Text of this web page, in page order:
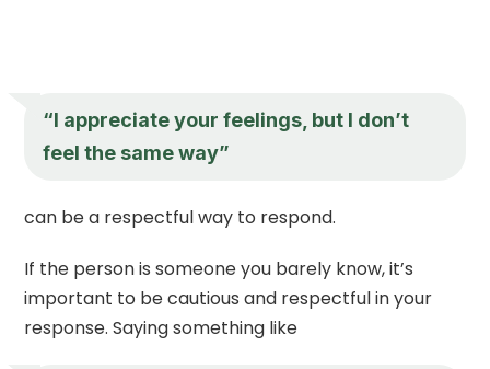
“I appreciate your feelings, but I don’t
feel the same way”
can be a respectful way to respond.
If the person is someone you barely know, it’s
important to be cautious and respectful in your
response. Saying something like